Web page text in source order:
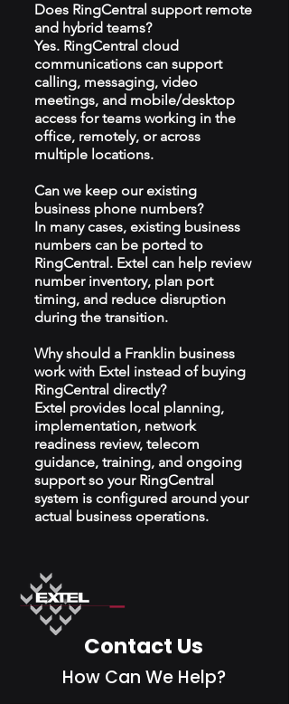
Does RingCentral support remote
and hybrid teams?
Yes. RingCentral cloud
communications can support
calling, messaging, video
meetings, and mobile/desktop
access for teams working in the
office, remotely, or across
multiple locations.
Can we keep our existing
business phone numbers?
In many cases, existing business
numbers can be ported to
RingCentral. Extel can help review
number inventory, plan port
timing, and reduce disruption
during the transition.
Why should a Franklin business
work with Extel instead of buying
RingCentral directly?
Extel provides local planning,
implementation, network
readiness review, telecom
guidance, training, and ongoing
support so your RingCentral
system is configured around your
actual business operations.
Contact Us
How Can We Help?